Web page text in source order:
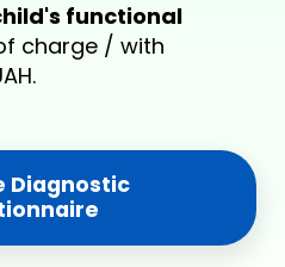
functional
charge / with
Diagnostic